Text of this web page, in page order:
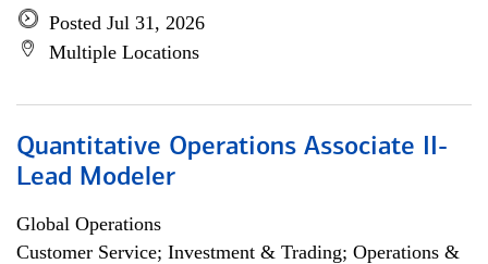
Posted Jul 31, 2026
Multiple Locations
Quantitative Operations Associate II-
Lead Modeler
Global Operations
Customer Service; Investment & Trading; Operations &